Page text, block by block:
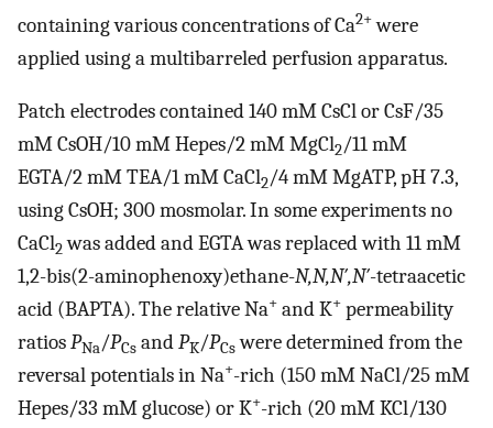
containing various concentrations of Ca2+were
applied using a multibarreled perfusion apparatus.
Patch electrodes contained 140 mM CsCl or CsF/35
mM CsOH/10 mM Hepes/2 mM MgCl2/11 mM
EGTA/2 mM TEA/1 mM CaCl2/4 mM MgATP, pH 7.3,
using CsOH; 300 mosmolar. In some experiments no
CaCl2was added and EGTA was replaced with 11 mM
1,2-bis(2-aminophenoxy)ethane-N,N,N′,N′-tetraacetic
acid (BAPTA). The relative Na+ and K+ permeability
ratiosPNa/PCs andPK/PCswere determined from the
reversal potentials in Na+-rich (150 mM NaCl/25 mM
Hepes/33 mM glucose) or K+-rich (20 mM KCl/130